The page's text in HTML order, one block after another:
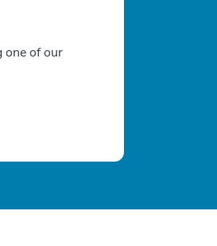
one of our